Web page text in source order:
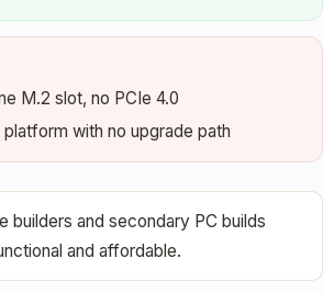
M.2 slot, no PCIe 4.0
with no upgrade path
builders and secondary PC builds
and affordable.